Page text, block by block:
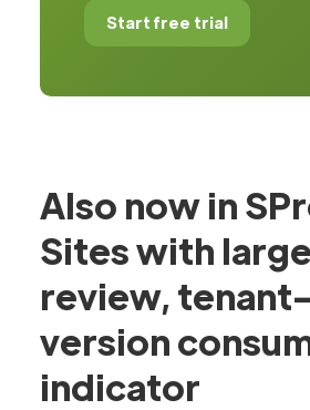
Start free trial
Also now in
Sites with
review,
version
indicator